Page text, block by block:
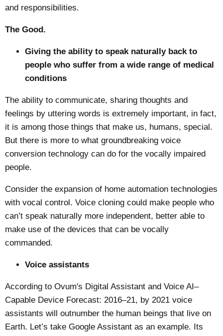
and responsibilities.
The Good.
Giving the ability to speak naturally back to
people who suffer from a wide range of medical
conditions
The ability to communicate, sharing thoughts and
feelings by uttering words is extremely important, in fact,
it is among those things that make us, humans, special.
But there is more to what groundbreaking voice
conversion technology can do for the vocally impaired
people.
Consider the expansion of home automation technologies
with vocal control.Voice cloning could make people who
can’t speak naturally more independent, better able to
make use of the devices that can be vocally
commanded.
Voice assistants
According toOvum's Digital Assistant and Voice AI–
Capable Device Forecast: 2016–21, by 2021 voice
assistants will outnumber the human beings that live on
Earth. Let’s take Google Assistant as an example. Its